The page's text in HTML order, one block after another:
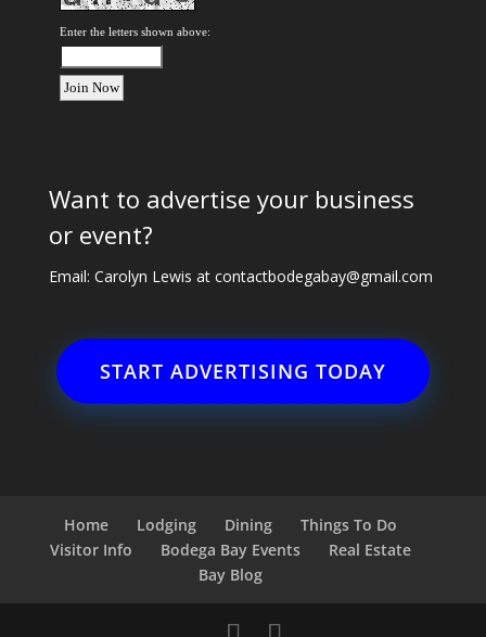
Enter the letters shown above:
Want to advertise your business
or event?
Email: Carolyn Lewis at contactbodegabay@gmail.com
START ADVERTISING TODAY
Home Lodging Dining
Things To Do
Visitor Info
Bodega Bay Events
Real Estate
Bay Blog